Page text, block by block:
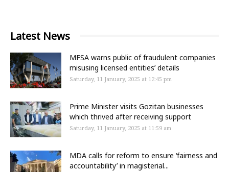
Latest News
MFSA warns public of fraudulent companies
misusing licensed entities’ details
Saturday, 11 January, 2025 at 12:45 pm
Prime Minister visits Gozitan businesses
which thrived after receiving support
Saturday, 11 January, 2025 at 11:59 am
MDA calls for reform to ensure ‘fairness and
accountability’ in magisterial...